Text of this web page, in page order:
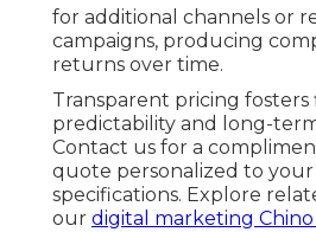
for additional channels or
campaigns, producing
returns over time.
Transparent pricing fosters
predictability and long-
Contact us for a
quote personalized to
specifications. Explore
our digital marketing Chino